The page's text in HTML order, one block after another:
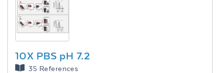
10X PBS pH 7.2
35 References